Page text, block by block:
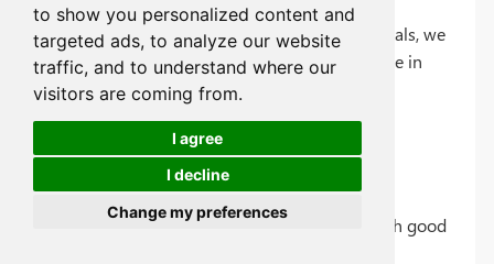
to show you personalized content and
targeted ads, to analyze our website
traffic, and to understand where our
visitors are coming from.
I agree
I decline
Change my preferences
After analyzing the pros and cons of new materials, we
can assume which material will be more effective in
robotics.
Pros:
Extremely stronger and lightweight material with good